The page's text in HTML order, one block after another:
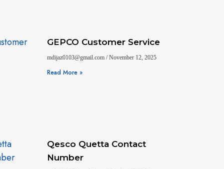
GEPCO Customer Service
mdijaz0103@gmail.com November 12, 2025
Read More »
Qesco Quetta Contact
Number